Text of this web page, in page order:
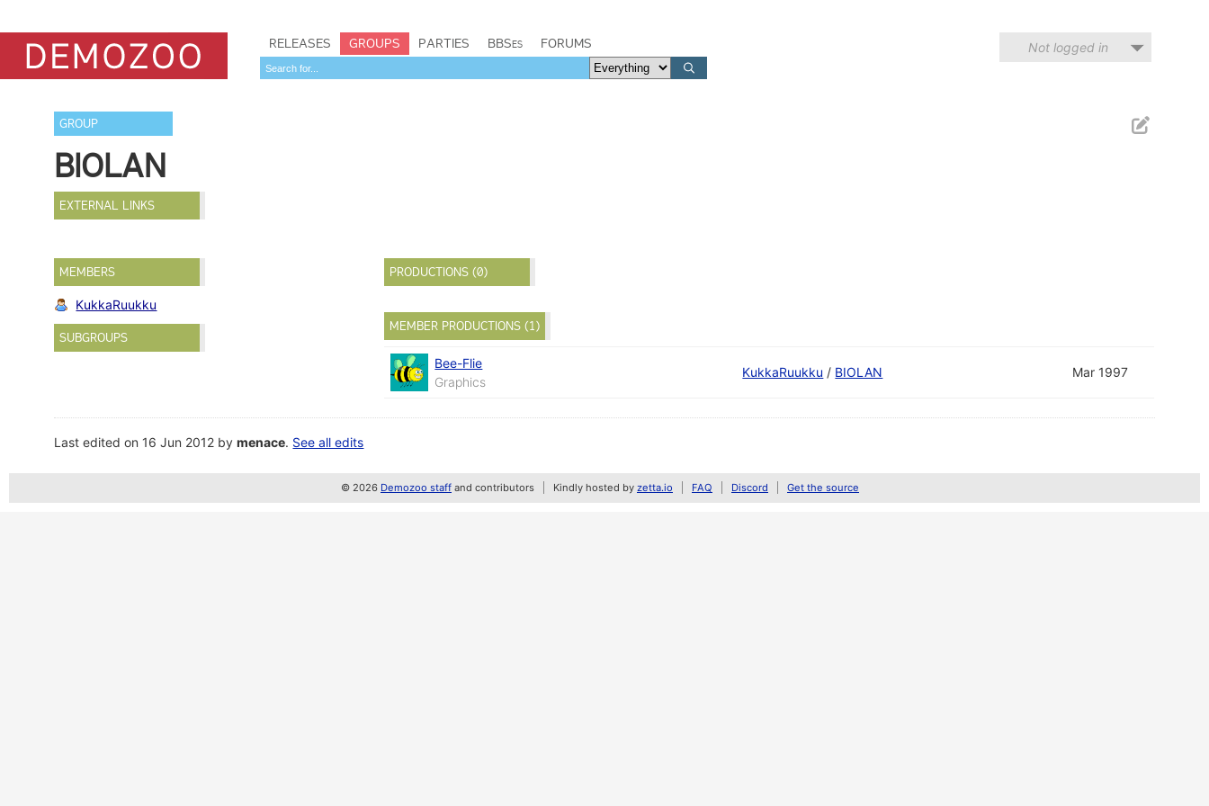
RELEASES GROUPS PARTIES BBSes FORUMS Not logged in
GROUP
BIOLAN
EXTERNAL LINKS
MEMBERS
KukkaRuukku
SUBGROUPS
PRODUCTIONS (0)
MEMBER PRODUCTIONS (1)
Bee-Flie
Graphics
KukkaRuukku / BIOLAN Mar 1997
Last edited on 16 Jun 2012 bymenace. See all edits
© 2026 Demozoo staff and contributors Kindly hosted by zetta.io FAQ Discord Get the source